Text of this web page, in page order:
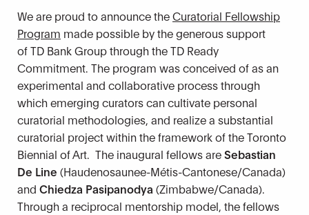
We are proud to announce theCuratorial Fellowship
Program made possible by the generous support
of TD Bank Group through the TD Ready
Commitment. The program was conceived of as an
experimental and collaborative process through
which emerging curators can cultivate personal
curatorial methodologies, and realize a substantial
curatorial project within the framework of the Toronto
Biennial of Art. The inaugural fellows areSebastian
De Line (Haudenosaunee-Métis-Cantonese/Canada)
and Chiedza Pasipanodya (Zimbabwe/Canada).
Through a reciprocal mentorship model, the fellows